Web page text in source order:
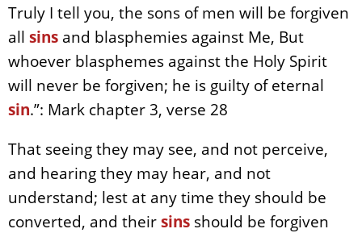
Truly I tell you, the sons of men will be forgiven
all sins and blasphemies against Me, But
whoever blasphemes against the Holy Spirit
will never be forgiven; he is guilty of eternal
sin.”: Mark chapter 3, verse 28
That seeing they may see, and not perceive,
and hearing they may hear, and not
understand; lest at any time they should be
converted, and theirsins should be forgiven